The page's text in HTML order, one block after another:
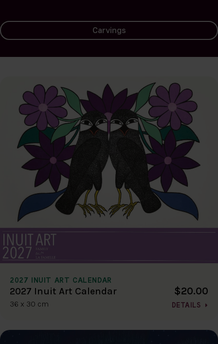
Carvings
2027 INUIT ART CALENDAR
2027 Inuit Art Calendar
36 x 30 cm
$20.00
DETAILS